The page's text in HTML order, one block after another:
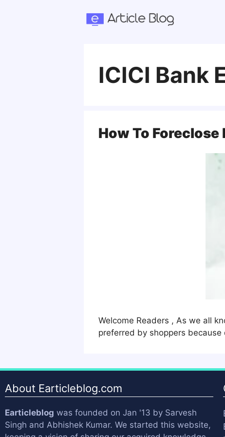
ICICI Bank
How To Foreclose
Welcome Readers , As we all
preferred by shoppers
About Earticleblog.com
Earticleblog was founded on Jan '13 by Sarvesh
Singh and Abhishek Kumar. We started this website,